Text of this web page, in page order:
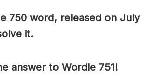
750 word, released on July
it.
answer to Wordle 751!